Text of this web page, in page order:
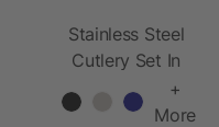
Stainless Steel
Cutlery Set In
+
More